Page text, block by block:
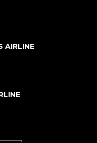
AIRLINE